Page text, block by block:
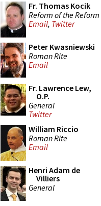
Fr. Thomas Kocik
Reform of the Reform
Email, Twitter
Peter Kwasniewski
Roman Rite
Email
Fr. Lawrence Lew,
O.P.
General
Twitter
William Riccio
Roman Rite
Email
Henri Adam de
Villiers
General